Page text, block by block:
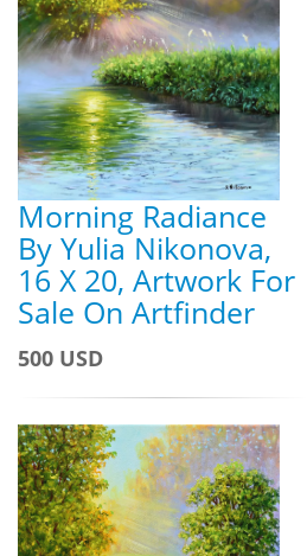
Morning Radiance
By Yulia Nikonova,
16 X 20, Artwork For
Sale On Artfinder
500 USD